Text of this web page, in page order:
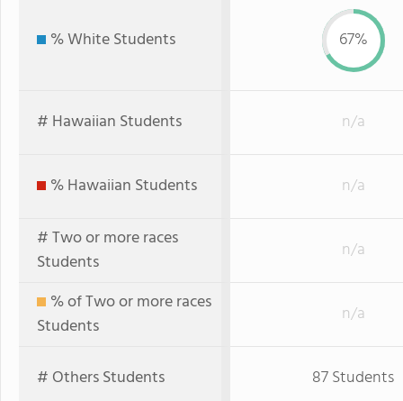
% White Students 67%
# Hawaiian Students n/a
% Hawaiian Students
n/a
# Two or more races
Students
n/a
% of Two or more races
Students
n/a
# Others Students 87 Students